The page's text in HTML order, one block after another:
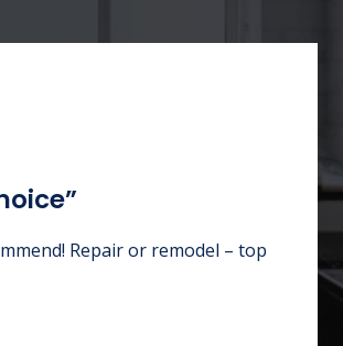
customer service. Good price.
appointment. Service tech so